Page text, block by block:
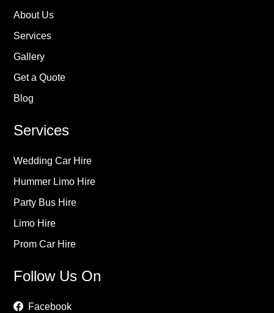
About Us
Services
Gallery
Get a Quote
Blog
Services
Wedding Car Hire
Hummer Limo Hire
Party Bus Hire
Limo Hire
Prom Car Hire
Follow Us On
Facebook